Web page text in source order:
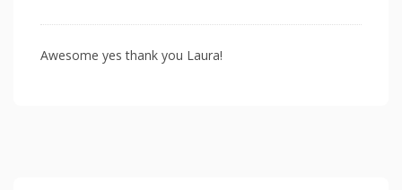
Awesome yes thank you Laura!